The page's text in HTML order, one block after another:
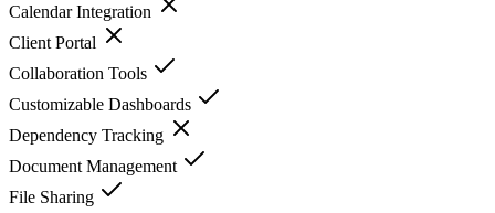
Calendar Integration
Client Portal
Collaboration Tools
Customizable Dashboards
Dependency Tracking
Document Management
File Sharing